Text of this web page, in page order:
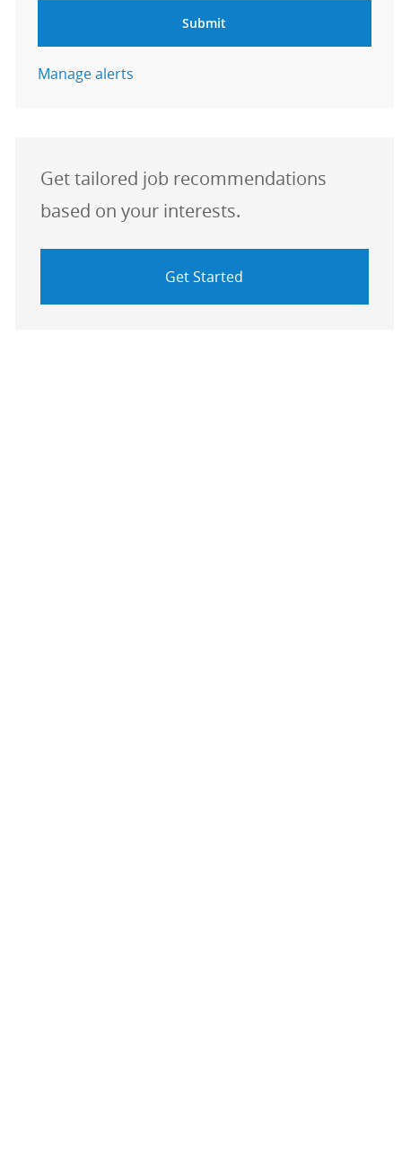
Submit
Manage alerts
Get tailored job recommendations
based on your interests.
Get Started